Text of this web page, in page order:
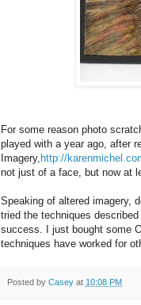
For some reason photo
played with a year ago, after
Imagery, http://
not just of a face, but now at
Speaking of altered imagery,
tried the techniques
success. I just bought some
techniques have worked for
Posted by Casey at 10:08 PM